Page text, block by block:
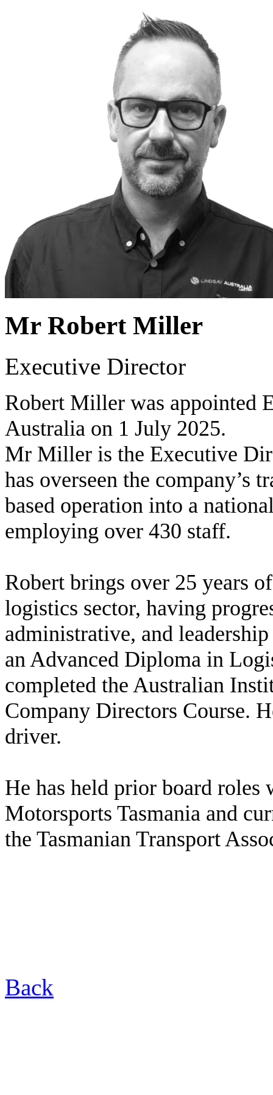
Mr Robert Miller
Executive Director
Robert Miller was appointed
Australia on 1 July 2025.
Mr Miller is the Executive
has overseen the company’s
based operation into a
employing over 430 staff.
Robert brings over 25 years
logistics sector, having
administrative, and
an Advanced Diploma in
completed the Australian
Company Directors Course.
driver.
He has held prior board roles
Motorsports Tasmania and
the Tasmanian Transport
Back